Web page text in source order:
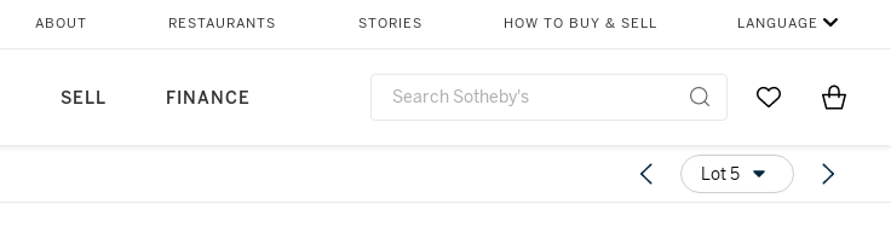
SELL FINANCE
ABOUT RESTAURANTS STORIES HOW TO BUY & SELL LANGUAGE
Go to MyItems
Lot 5